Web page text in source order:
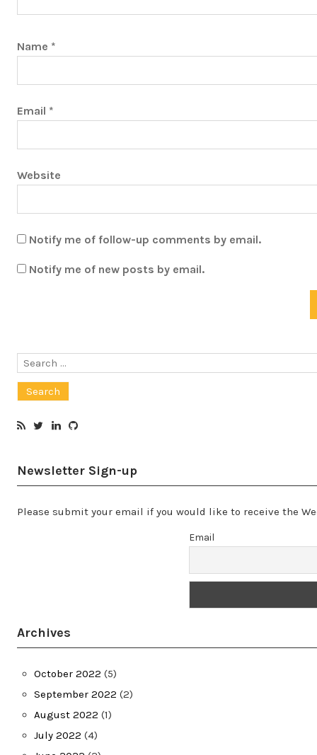
Name *
Email *
Website
Notify me of follow-up comments by email.
Notify me of new posts by email.
Search
Newsletter Sign-up
Please submit your email if you would like to receive the
Email
Archives
October 2022 (5)
September 2022 (2)
August 2022 (1)
July 2022 (4)